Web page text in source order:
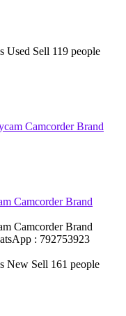
Used Sell 119 people
Camcorder Brand
Camcorder Brand
: 792753923
New Sell 161 people